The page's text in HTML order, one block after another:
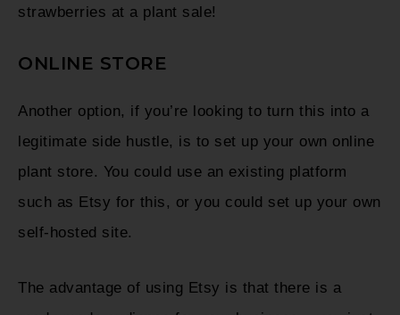
strawberries at a plant sale!
ONLINE STORE
Another option, if you’re looking to turn this into a
legitimate side hustle, is to set up your own online
plant store. You could use an existing platform
such as Etsy for this, or you could set up your own
self-hosted site.
The advantage of using Etsy is that there is a